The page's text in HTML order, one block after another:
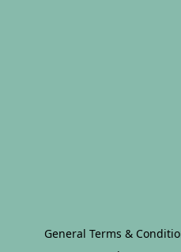
General Terms &